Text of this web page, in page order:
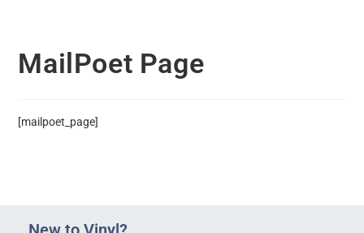
MailPoet Page
[mailpoet_page]